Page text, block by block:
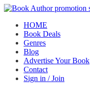
HOME
Book Deals
Genres
Blog
Advertise Your Book
Contact
Sign in / Join